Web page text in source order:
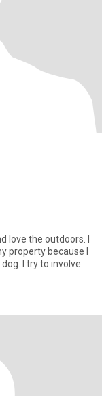
love the outdoors. I
property because I
I try to involve